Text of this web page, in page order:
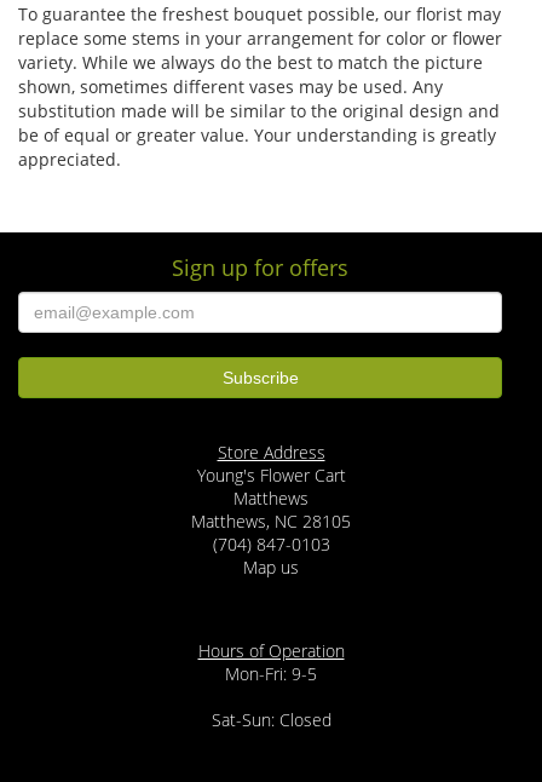
To guarantee the freshest bouquet possible, our florist may
replace some stems in your arrangement for color or flower
variety. While we always do the best to match the picture
shown, sometimes different vases may be used. Any
substitution made will be similar to the original design and
be of equal or greater value. Your understanding is greatly
appreciated.
Sign up for offers
Store Address
Young's Flower Cart
Matthews
Matthews, NC 28105
(704) 847-0103
Map us
Hours of Operation
Mon-Fri: 9-5
Sat-Sun: Closed